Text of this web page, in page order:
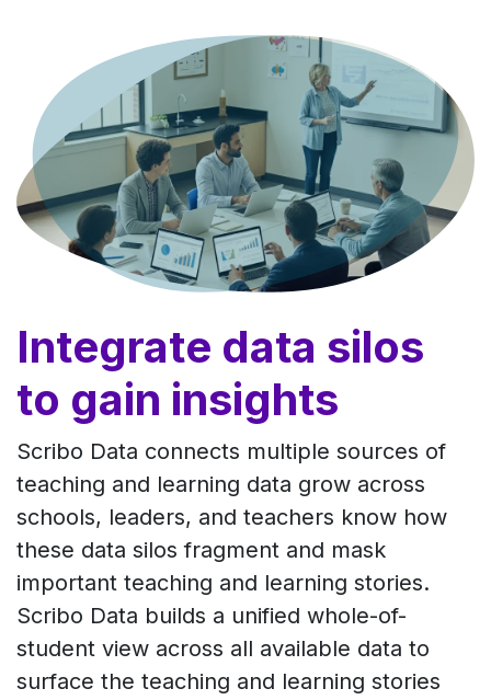
Integrate data silos
to gain insights
Scribo Data connects multiple sources of
teaching and learning data grow across
schools, leaders, and teachers know how
these data silos fragment and mask
important teaching and learning stories.
Scribo Data builds a unified whole-of-
student view across all available data to
surface the teaching and learning stories